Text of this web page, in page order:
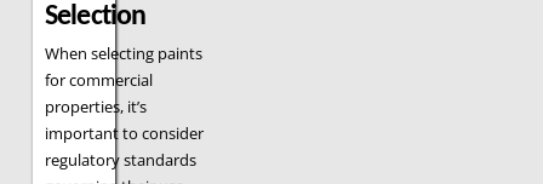
Selection
When selecting paints
for commercial
properties, it’s
important to consider
regulatory standards